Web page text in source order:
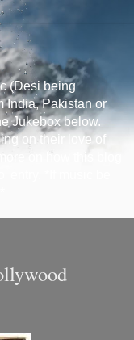
(Desi being
India, Pakistan or
Jukebox below.
on their love of
on how this blog